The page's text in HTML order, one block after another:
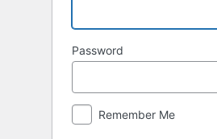
Password
Remember Me